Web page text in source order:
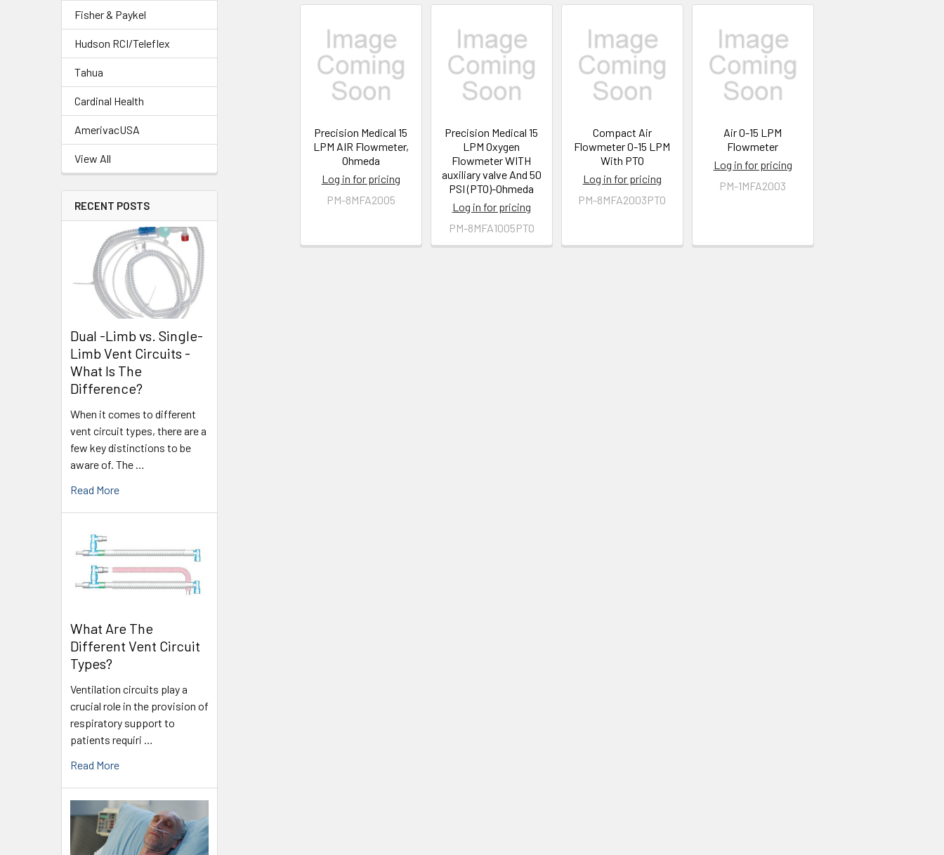
Fisher & Paykel
Hudson RCI/Teleflex
Tahua
Cardinal Health
AmerivacUSA
View All
RECENT POSTS
Dual -Limb vs. Single-
Limb Vent Circuits -
What Is The
Difference?
When it comes to different
vent circuit types, there are a
few key distinctions to be
aware of. The …
Read More
What Are The
Different Vent Circuit
Types?
Ventilation circuits play a
crucial role in the provision of
respiratory support to
patients requiri …
Read More
Precision Medical 15
LPM AIR Flowmeter,
Ohmeda
Log in for pricing
PM-8MFA2005
Precision Medical 15
LPM Oxygen
Flowmeter WITH
auxiliary valve And 50
PSI (PTO)-Ohmeda
Log in for pricing
PM-8MFA1005PTO
Compact Air
Flowmeter 0-15 LPM
With PTO
Log in for pricing
PM-8MFA2003PTO
Air 0-15 LPM
Flowmeter
Log in for pricing
PM-1MFA2003